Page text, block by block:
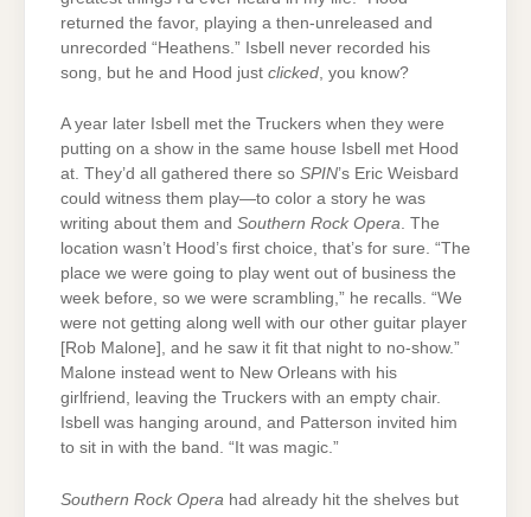
returned the favor, playing a then-unreleased and
unrecorded “Heathens.” Isbell never recorded his
song, but he and Hood just clicked , you know?
A year later Isbell met the Truckers when they were
putting on a show in the same house Isbell met Hood
at. They’d all gathered there so SPIN’s Eric Weisbard
could witness them play—to color a story he was
writing about them and Southern Rock Opera. The
location wasn’t Hood’s first choice, that’s for sure. “The
place we were going to play went out of business the
week before, so we were scrambling,” he recalls. “We
were not getting along well with our other guitar player
[Rob Malone], and he saw it fit that night to no-show.”
Malone instead went to New Orleans with his
girlfriend, leaving the Truckers with an empty chair.
Isbell was hanging around, and Patterson invited him
to sit in with the band. “It was magic.”
Southern Rock Opera had already hit the shelves but